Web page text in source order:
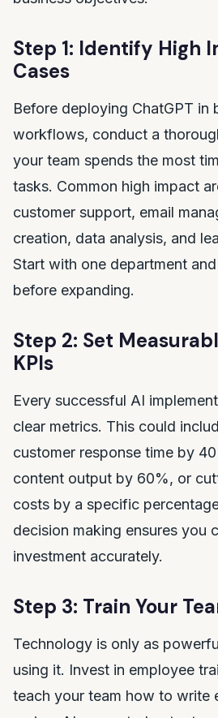
Step 1: Identify High
Cases
Before deploying ChatGPT in
workflows, conduct a
your team spends the most
tasks. Common high impact
customer support, email
creation, data analysis, and
Start with one department
before expanding.
Step 2: Set
KPIs
Every successful AI
clear metrics. This could
customer response time by
content output by 60%, or
costs by a specific
decision making ensures you
investment accurately.
Step 3: Train Your
Technology is only as
using it. Invest in employee
teach your team how to write